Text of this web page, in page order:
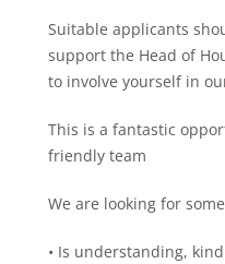
Suitable applicants
support the Head of
to involve yourself in
This is a fantastic
friendly team
We are looking for
• Is understanding,